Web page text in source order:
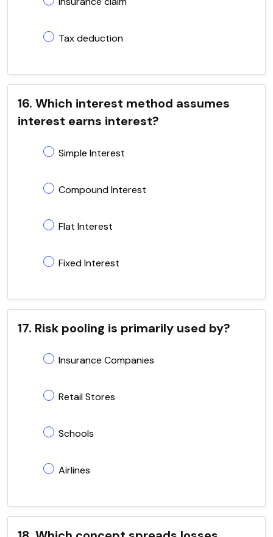
Tax deduction
16. Which interest method assumes
interest earns interest?
Simple Interest
Compound Interest
Flat Interest
Fixed Interest
17. Risk pooling is primarily used by?
Insurance Companies
Retail Stores
Schools
Airlines